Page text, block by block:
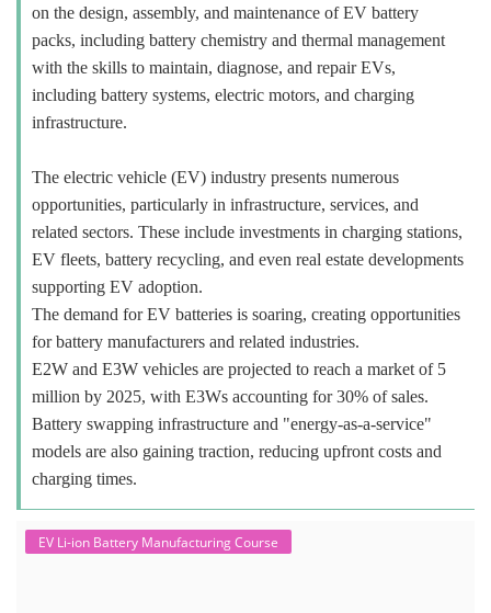
on the design, assembly, and maintenance of EV battery
packs, including battery chemistry and thermal management
with the skills to maintain, diagnose, and repair EVs,
including battery systems, electric motors, and charging
infrastructure.
The electric vehicle (EV) industry presents numerous
opportunities, particularly in infrastructure, services, and
related sectors. These include investments in charging stations,
EV fleets, battery recycling, and even real estate developments
supporting EV adoption.
The demand for EV batteries is soaring, creating opportunities
for battery manufacturers and related industries.
E2W and E3W vehicles are projected to reach a market of 5
million by 2025, with E3Ws accounting for 30% of sales.
Battery swapping infrastructure and "energy-as-a-service"
models are also gaining traction, reducing upfront costs and
charging times.
EV Li-ion Battery Manufacturing Course